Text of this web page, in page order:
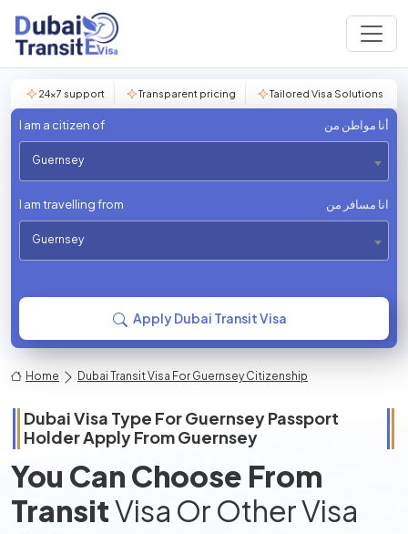
24×7 support Transparent pricing Tailored Visa Solutions
I am a citizen of أنا مواطن من
Guernsey
I am travelling from انا مسافر من
Guernsey
Apply Dubai Transit Visa
Home Dubai Transit Visa For Guernsey Citizenship
Dubai Visa Type ForGuernseyPassport
Holder Apply FromGuernsey
You Can Choose From
TransitVisa Or Other Visa